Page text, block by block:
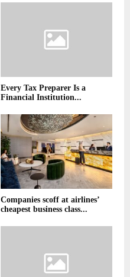
Every Tax Preparer Is a
Financial Institution...
Companies scoff at airlines’
cheapest business class...